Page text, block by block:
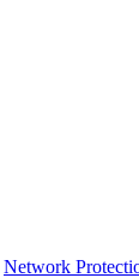
Network